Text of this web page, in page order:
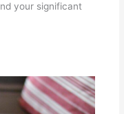
your significant